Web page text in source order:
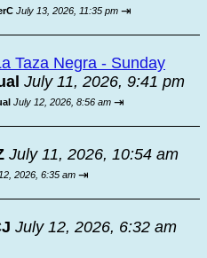
July 13, 2026, 11:35 pm ⇥
Taza Negra - Sunday
July 11, 2026, 9:41 pm
July 12, 2026, 8:56 am ⇥
July 11, 2026, 10:54 am
2026, 6:35 am ⇥
July 12, 2026, 6:32 am